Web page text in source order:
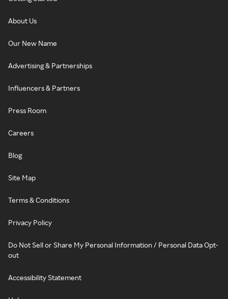
About Us
Our New Name
Advertising & Partnerships
Influencers & Partners
Press Room
Careers
Blog
Site Map
Terms & Conditions
Privacy Policy
Do Not Sell or Share My Personal Information / Personal Data Opt-
out
Accessibility Statement